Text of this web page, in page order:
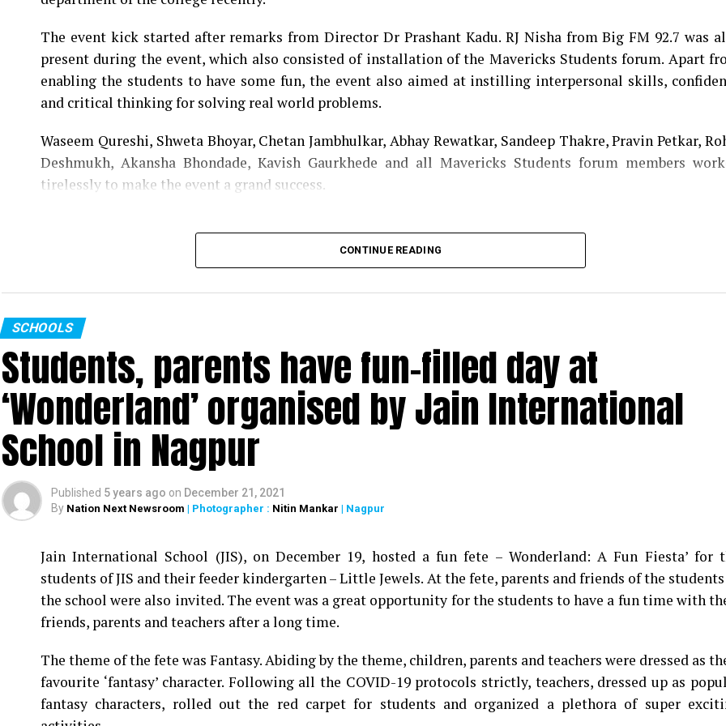
The event kick started after remarks from Director Dr Prashant Kadu. RJ Nisha from Big FM 92.7 was
present during the event, which also consisted of installation of the Mavericks Students forum. Apart
enabling the students to have some fun, the event also aimed at instilling interpersonal skills,
and critical thinking for solving real world problems.
Waseem Qureshi, Shweta Bhoyar, Chetan Jambhulkar, Abhay Rewatkar, Sandeep Thakre, Pravin Petkar,
Deshmukh, Akansha Bhondade, Kavish Gaurkhede and all Mavericks Students forum members
tirelessly to make the event a grand success.
CONTINUE READING
SCHOOLS
Students, parents have fun-filled day at
‘Wonderland’ organised by Jain International
School in Nagpur
Published 5 years ago on December 21, 2021
By Nation Next Newsroom | Photographer : Nitin Mankar | Nagpur
Jain International School (JIS), on December 19, hosted a fun fete – Wonderland: A Fun Fiesta’ for
students of JIS and their feeder kindergarten – Little Jewels. At the fete, parents and friends of the
the school were also invited. The event was a great opportunity for the students to have a fun time with
friends, parents and teachers after a long time.
The theme of the fete was Fantasy. Abiding by the theme, children, parents and teachers were dressed as
favourite ‘fantasy’ character. Following all the COVID-19 protocols strictly, teachers, dressed up as
fantasy characters, rolled out the red carpet for students and organized a plethora of super